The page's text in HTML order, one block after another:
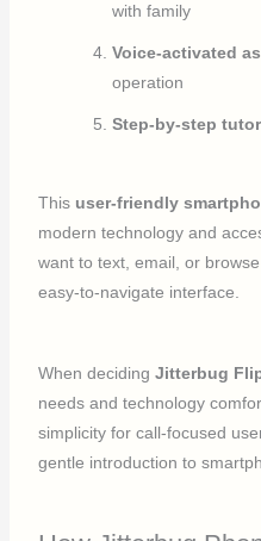
with family
Voice-activated
operation
Step-by-step
This user-friendly
modern technology and
want to text, email, or
easy-to-navigate interface.
When decidingJitterbug
needs and technology
simplicity for call-focused
gentle introduction to